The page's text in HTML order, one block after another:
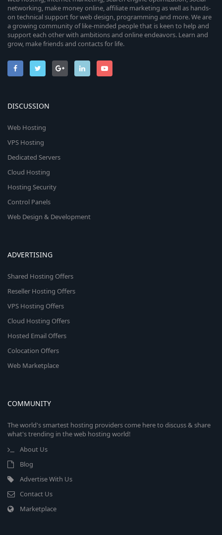
networking, make money online, affiliate marketing as well as hands-
on technical support for web design, programming and more. We are
a growing community of like-minded people that is keen to help and
support each other with ambitions and online endeavors. Learn and
grow, make friends and contacts for life.
DISCUSSION
Web Hosting
VPS Hosting
Dedicated Servers
Cloud Hosting
Hosting Security
Control Panels
Web Design & Development
ADVERTISING
Shared Hosting Offers
Reseller Hosting Offers
VPS Hosting Offers
Cloud Hosting Offers
Hosted Email Offers
Colocation Offers
Web Marketplace
COMMUNITY
The world's smartest hosting providers come here to discuss & share
what's trending in the web hosting world!
About Us
Blog
Advertise With Us
Contact Us
Marketplace